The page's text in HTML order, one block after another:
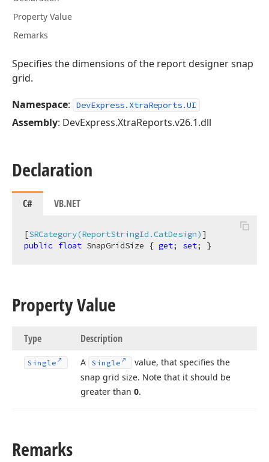
Property Value
Remarks
Specifies the dimensions of the report designer snap
grid.
Namespace: DevExpress.XtraReports.UI
Assembly: DevExpress.XtraReports.v26.1.dll
Declaration
C# VB.NET
[SRCategory(ReportStringId.CatDesign)
public float SnapGridSize { get; set; }
Property Value
Type Description
Single A Single
value, that specifies the
snap grid size. Note that it should be
greater than 0.
Remarks